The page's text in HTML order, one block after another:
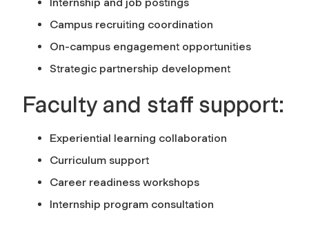
Campus recruiting coordination
On-campus engagement opportunities
Strategic partnership development
Faculty and staff support:
Experiential learning collaboration
Curriculum support
Career readiness workshops
Internship program consultation